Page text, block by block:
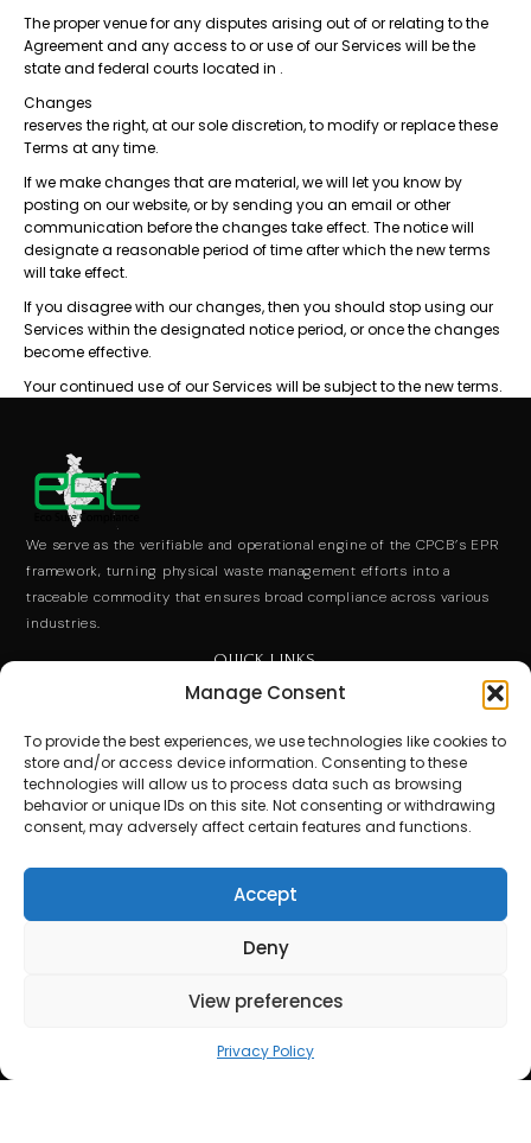
Manage Consent
To provide the best experiences, we use technologies like cookies to
store and/or access device information. Consenting to these
technologies will allow us to process data such as browsing
behavior or unique IDs on this site. Not consenting or withdrawing
consent, may adversely affect certain features and functions.
Accept
Deny
View preferences
Privacy Policy
The proper venue for any disputes arising out of or relating to the
Agreement and any access to or use of our Services will be the
state and federal courts located in .
Changes
reserves the right, at our sole discretion, to modify or replace these
Terms at any time.
If we make changes that are material, we will let you know by
posting on our website, or by sending you an email or other
communication before the changes take effect. The notice will
designate a reasonable period of time after which the new terms
will take effect.
If you disagree with our changes, then you should stop using our
Services within the designated notice period, or once the changes
become effective.
Your continued use of our Services will be subject to the new terms.
We serve as the verifiable and operational engine of the CPCB’s EPR
framework, turning physical waste management efforts into a
traceable commodity that ensures broad compliance across various
industries.
QUICK LINKS
End User License Agreement
Privacy Policy
Terms of Use
Stay Ahead. Subscribe for Expert Insights.